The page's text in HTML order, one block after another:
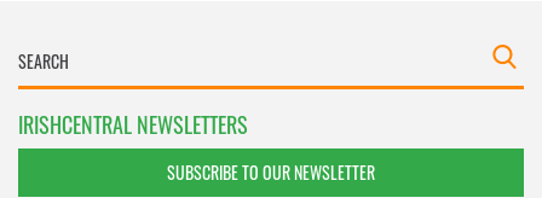
IRISHCENTRAL NEWSLETTERS
SUBSCRIBE TO OUR NEWSLETTER